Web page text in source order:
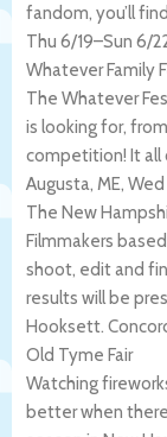
fandom, you’ll
Thu 6/19–Sun 6/
Whatever Family
The Whatever
is looking for,
competition! It all
Augusta, ME, Wed
The New
Filmmakers
shoot, edit and
results will be
Hooksett.
Old Tyme Fair
Watching
better when